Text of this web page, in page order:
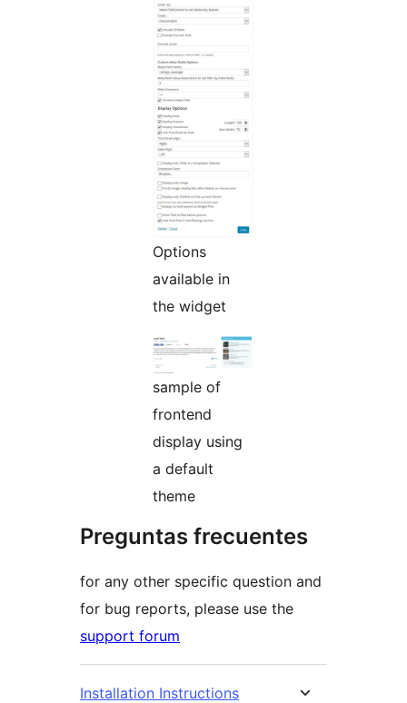
Options
available in
the widget
sample of
frontend
display using
a default
theme
Preguntas frecuentes
for any other specific question and
for bug reports, please use the
support forum
Installation Instructions